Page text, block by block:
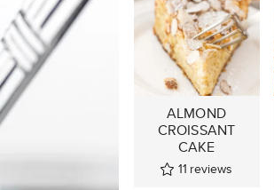
ALMOND
CROISSANT
CAKE
11 reviews